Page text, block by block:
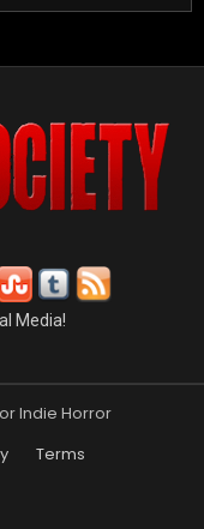
Media!
Indie Horror
Terms